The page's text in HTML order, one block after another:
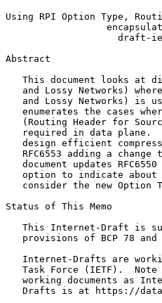
Using RPI Option Type,
draft-
Abstract
This document looks at
and Lossy Networks)
and Lossy Networks) is
enumerates the cases
(Routing Header for
required in data plane.
design efficient
RFC6553 adding a change
document updates
option to indicate
consider the new Option
Status of This Memo
This Internet-Draft is
provisions of BCP 78 and
Internet-Drafts are
Task Force (IETF).
working documents as
Drafts is at https://